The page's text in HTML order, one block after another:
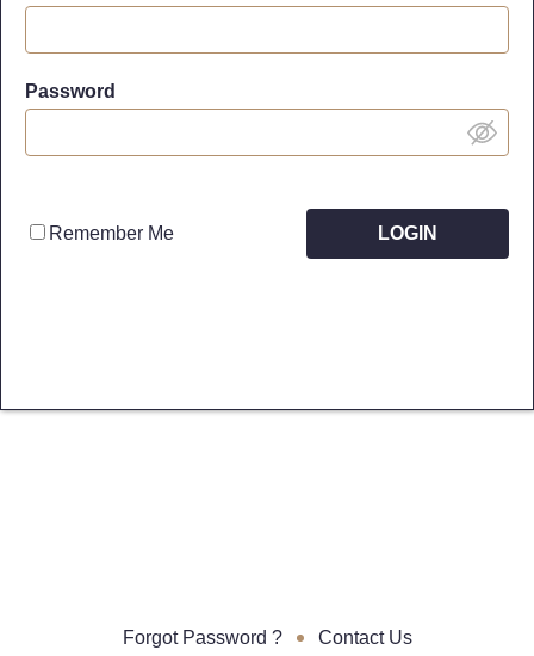
Password
Remember Me
Forgot Password ? • Contact Us